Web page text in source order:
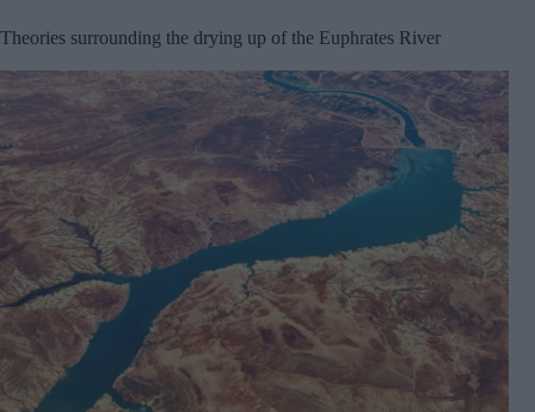
Theories surrounding the drying up of the Euphrates River